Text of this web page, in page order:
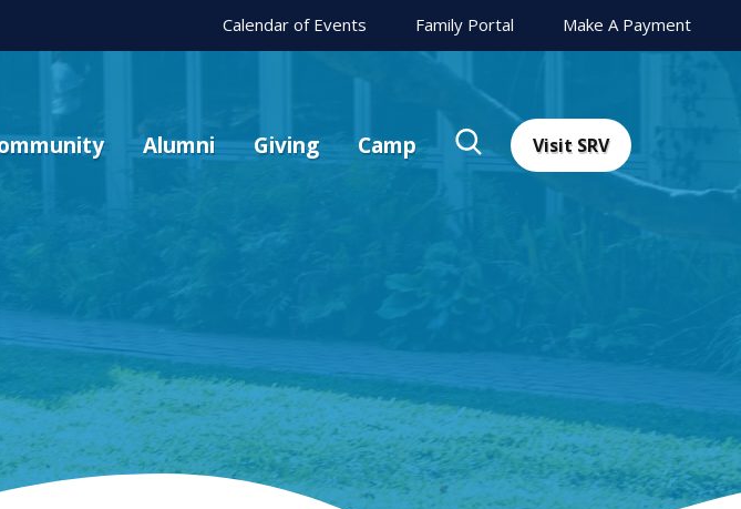
Calendar of Events Family Portal Make A Payment
Alumni Giving Camp Visit SRV